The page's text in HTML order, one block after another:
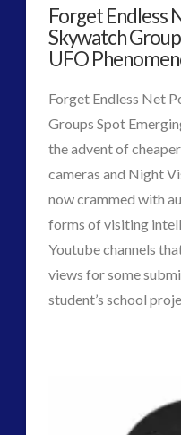
a
PodCraft
Forget Endless
Skywatch
UFO
Forget Endless Net
Groups Spot
the advent of
cameras and Night
now crammed with
forms of visiting
Youtube channels
views for some
student’s school
Forget